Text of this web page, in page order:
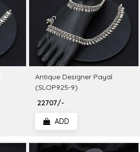
Antique Designer Payal
(SLOP925-9)
₹ 22707/-
ADD